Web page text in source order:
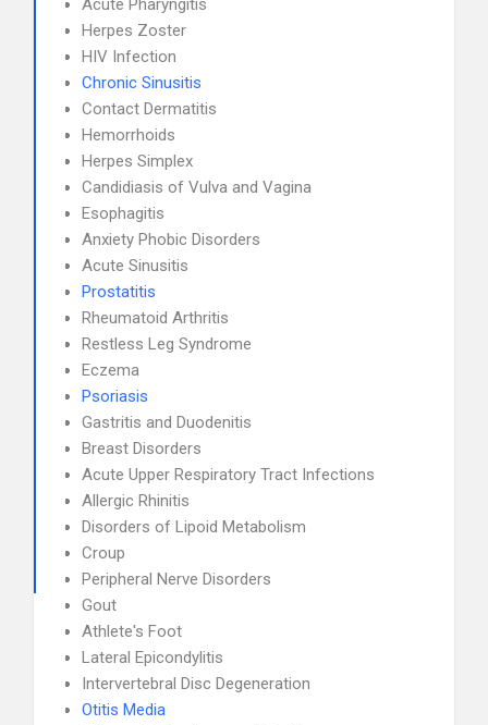
Acute Pharyngitis
Herpes Zoster
HIV Infection
Chronic Sinusitis
Contact Dermatitis
Hemorrhoids
Herpes Simplex
Candidiasis of Vulva and Vagina
Esophagitis
Anxiety Phobic Disorders
Acute Sinusitis
Prostatitis
Rheumatoid Arthritis
Restless Leg Syndrome
Eczema
Psoriasis
Gastritis and Duodenitis
Breast Disorders
Acute Upper Respiratory Tract Infections
Allergic Rhinitis
Disorders of Lipoid Metabolism
Croup
Peripheral Nerve Disorders
Gout
Athlete's Foot
Lateral Epicondylitis
Intervertebral Disc Degeneration
Otitis Media